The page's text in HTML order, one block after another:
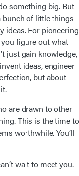
something big. But
bunch of little things
ideas. For pioneering
figure out what
just gain knowledge,
ideas, engineer
but about
are drawn to other
This is the time to
worthwhile. You’ll
wait to meet you.